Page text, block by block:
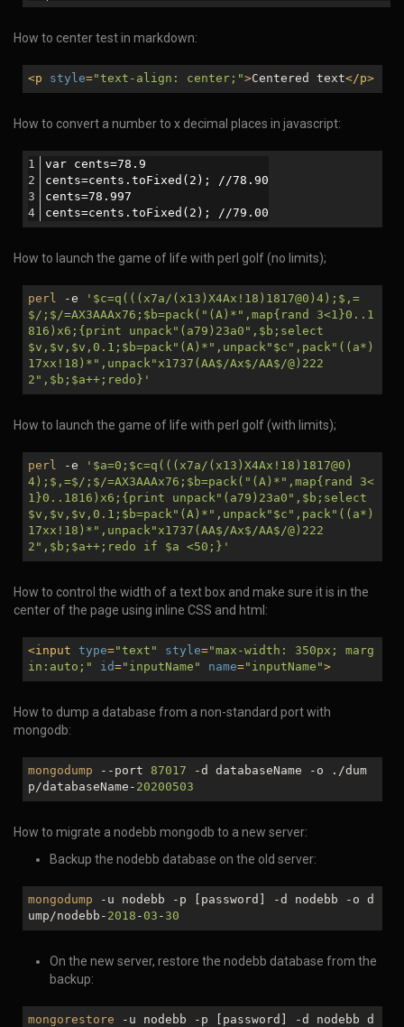
How to center test in markdown:
<p style="text-align: center;">Centered text</p>
How to convert a number to x decimal places in javascript:
var cents=78.9
cents=cents.toFixed(2); //78.90
cents=78.997
cents=cents.toFixed(2); //79.00
How to launch the game of life with perl golf (no limits);
perl -e ' $c=q(((x7a/(x13)X4Ax!18)1817@0)4);$,=
$/;$/=AX3AAAx76; $b=pack("(A)*",map{rand 3<1}0..1
816)x6;{print unpack"(a79)23a0", $b ;select
$v , $v , $v ,0.1; $b=pack"(A)*",unpack" $c ",pack"((a*)
17xx!18)*",unpack"x1737(AA$/Ax$/AA$/@)222
2", $b ; $a++;redo}'
How to launch the game of life with perl golf (with limits);
perl -e ' $a=0; $c=q(((x7a/(x13)X4Ax!18)1817@0)
4);$,=$/;$/=AX3AAAx76; $b=pack("(A)*",map{rand 3<
1}0..1816)x6;{print unpack"(a79)23a0", $b ;select
$v , $v , $v ,0.1; $b=pack"(A)*",unpack" $c ",pack"((a*)
17xx!18)*",unpack"x1737(AA$/Ax$/AA$/@)222
2", $b ; $a++;redo if $a <50;}'
How to control the width of a text box and make sure it is in the
center of the page using inline CSS and html:
<input type="text" style="max-width: 350px; marg
in:auto;"
id="inputName" name="inputName">
How to dump a database from a non-standard port with
mongodb:
mongodump --port 87017 -d databaseName -o ./dum
p/databaseName- 20200503
How to migrate a nodebb mongodb to a new server:
Backup the nodebb database on the old server:
mongodump -u nodebb -p [password] -d nodebb -o d
ump/nodebb- 2018 - 03 - 30
On the new server, restore the nodebb database from the
backup:
mongorestore -u nodebb -p [password] -d nodebb d